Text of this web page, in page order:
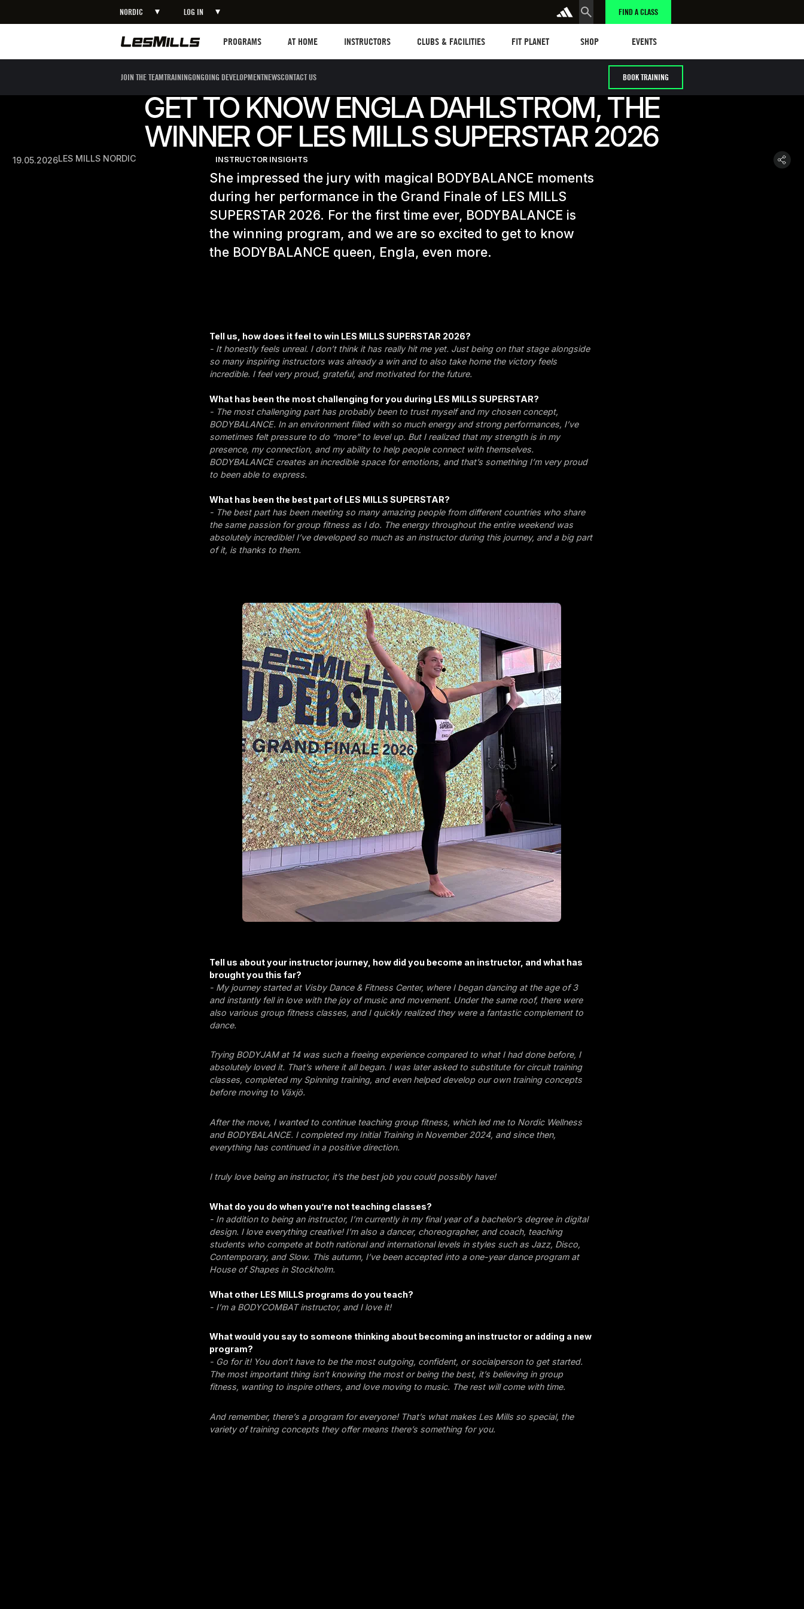
NORDIC LOG IN FIND A CLASS
PROGRAMS
AT HOME
INSTRUCTORS
CLUBS & FACILITIES
FIT PLANET
SHOP
EVENTS
JOIN THE TEAMTRAININGONGOING DEVELOPMENTNEWSCONTACT US BOOK TRAINING
GET TO KNOW ENGLA DAHLSTRÖM, THE
WINNER OF LES MILLS SUPERSTAR 2026
19.05.2026LES MILLS NORDIC INSTRUCTOR INSIGHTS
She impressed the jury with magical BODYBALANCE moments
during her performance in the Grand Finale of LES MILLS
SUPERSTAR 2026. For the first time ever, BODYBALANCE is
the winning program, and we are so excited to get to know
the BODYBALANCE queen, Engla, even more.
Tell us, how does it feel to win LES MILLS SUPERSTAR 2026?
- It honestly feels unreal. I don’t think it has really hit me yet. Just being on that stage alongside
so many inspiring instructors was already a win and to also take home the victory feels
incredible. I feel very proud, grateful, and motivated for the future.
What has been the most challenging for you during LES MILLS SUPERSTAR?
- The most challenging part has probably been to trust myself and my chosen concept,
BODYBALANCE. In an environment filled with so much energy and strong performances, I’ve
sometimes felt pressure to do “more” to level up. But I realized that my strength is in my
presence, my connection, and my ability to help people connect with themselves.
BODYBALANCE creates an incredible space for emotions, and that’s something I’m very proud
to been able to express.
What has been the best part of LES MILLS SUPERSTAR?
- The best part has been meeting so many amazing people from different countries who share
the same passion for group fitness as I do. The energy throughout the entire weekend was
absolutely incredible! I’ve developed so much as an instructor during this journey, and a big part
of it, is thanks to them.
Tell us about your instructor journey, how did you become an instructor, and what has
brought you this far?
- My journey started at Visby Dance & Fitness Center, where I began dancing at the age of 3
and instantly fell in love with the joy of music and movement. Under the same roof, there were
also various group fitness classes, and I quickly realized they were a fantastic complement to
dance.
Trying BODYJAM at 14 was such a freeing experience compared to what I had done before, I
absolutely loved it. That’s where it all began. I was later asked to substitute for circuit training
classes, completed my Spinning training, and even helped develop our own training concepts
before moving to Växjö.
After the move, I wanted to continue teaching group fitness, which led me to Nordic Wellness
and BODYBALANCE. I completed my Initial Training in November 2024, and since then,
everything has continued in a positive direction.
I truly love being an instructor, it’s the best job you could possibly have!
What do you do when you’re not teaching classes?
- In addition to being an instructor, I’m currently in my final year of a bachelor’s degree in digital
design. I love everything creative! I’m also a dancer, choreographer, and coach, teaching
students who compete at both national and international levels in styles such as Jazz, Disco,
Contemporary, and Slow. This autumn, I’ve been accepted into a one-year dance program at
House of Shapes in Stockholm.
What other LES MILLS programs do you teach?
- I’m a BODYCOMBAT instructor, and I love it!
What would you say to someone thinking about becoming an instructor or adding a new
program?
- Go for it! You don’t have to be the most outgoing, confident, or socialperson to get started.
The most important thing isn’t knowing the most or being the best, it’s believing in group
fitness, wanting to inspire others, and love moving to music. The rest will come with time.
And remember, there’s a program for everyone! That’s what makes Les Mills so special, the
variety of training concepts they offer means there’s something for you.